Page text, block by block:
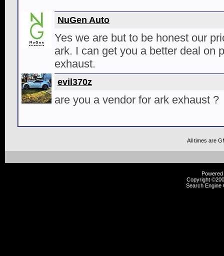
NuGen Auto
Yes we are but to be honest our
ark. I can get you a better deal on
exhaust.
evil370z
are you a vendor for ark exhaust ?
All times are
Copyright
Search Engine